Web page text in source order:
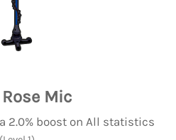
Mic
2.0% boost on All statistics